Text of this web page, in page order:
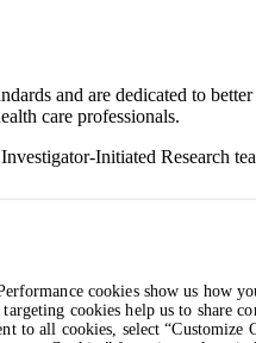
and are dedicated to
care professionals.
Initiated Research
to third-party websites that
cookies show us how
cookies help us to share
to all cookies, select “Customize